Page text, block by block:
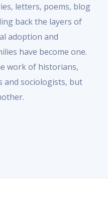
letters, poems, blog
back the layers of
adoption and
have become one.
work of historians,
and sociologists, but